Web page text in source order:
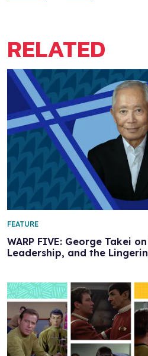
RELATED
WARP FIVE: George Takei
Leadership, and the
FEATURE